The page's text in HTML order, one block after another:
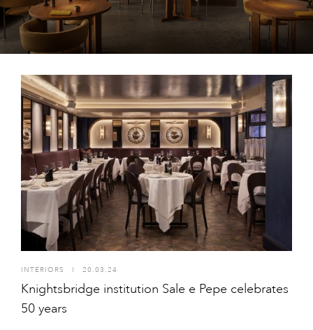
INTERIORS I 20.03.24
Knightsbridge institution Sale e Pepe celebrates
50 years